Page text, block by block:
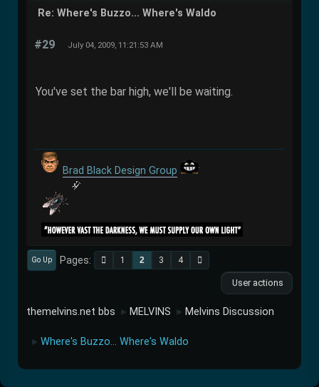
Re: Where's Buzzo... Where's Waldo
#29 July 04, 2009, 11:21:53 AM
You've set the bar high, we'll be waiting.
Brad Black Design Group
Go Up Pages 1 2 3 4
User actions
themelvins.net bbs ► MELVINS ► Melvins Discussion
► Where's Buzzo... Where's Waldo